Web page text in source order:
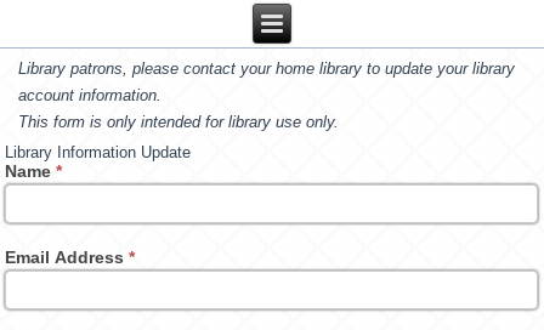
Library patrons, please contact your home library to update your library
account information.
This form is only intended for library use only.
Library Information Update
Name*
Email Address*